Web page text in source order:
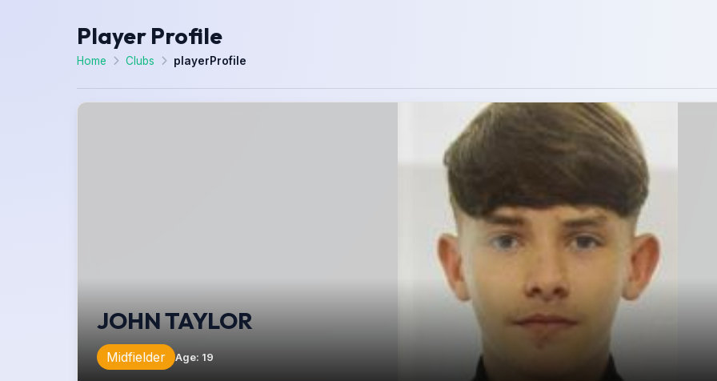
Player Profile
Home Clubs playerProfile
JOHN TAYLOR
Midfielder Age: 19